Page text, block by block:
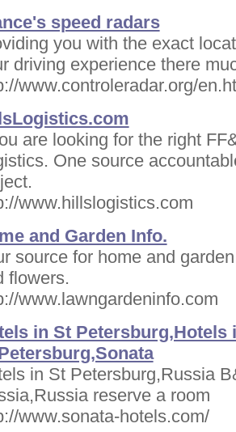
speed radars
you with the exact
driving experience there
www.controleradar.org/
are looking for the right
One source
www.hillslogistics.com
and Garden Info.
source for home and
flowers.
www.lawngardeninfo.com
in St
in St Petersburg,Russia
reserve a room
www.sonata-hotels.com/